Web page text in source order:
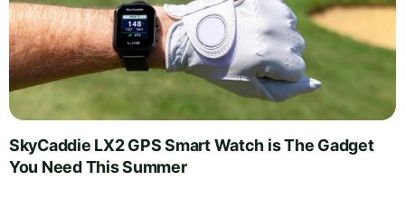
SkyCaddie LX2 GPS Smart Watch is The Gadget
You Need This Summer